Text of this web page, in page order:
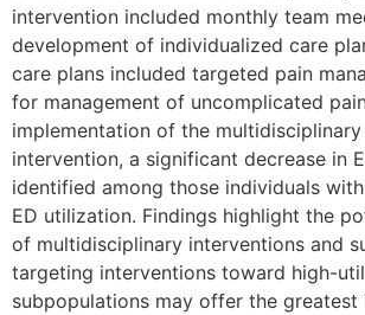
intervention included monthly team
development of individualized care
care plans included targeted pain
for management of uncomplicated
implementation of the
intervention, a significant decrease in
identified among those individuals
ED utilization. Findings highlight the
of multidisciplinary interventions and
targeting interventions toward high-
subpopulations may offer the greatest